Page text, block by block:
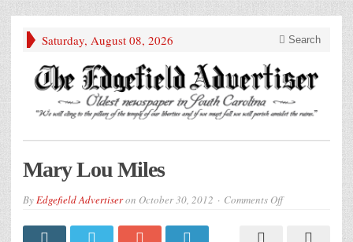
Saturday, August 08, 2026 Search
Mary Lou Miles
ByEdgefield Advertiseron October 30, 2012 Comments Offon
Miles